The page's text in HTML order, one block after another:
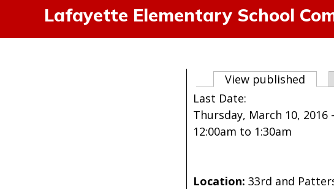
Lafayette Elementary School
Primary tabs
View published
Last Date:
Thursday, March 10, 2016 -
12:00am to 1:30am
Location:33rd and